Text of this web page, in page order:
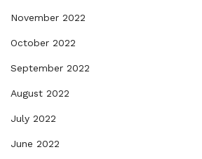
November 2022
October 2022
September 2022
August 2022
July 2022
June 2022